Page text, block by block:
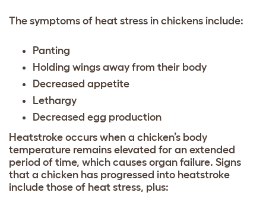
The symptoms of heat stress in chickens include:
Panting
Holding wings away from their body
Decreased appetite
Lethargy
Decreased egg production
Heatstroke occurs when a chicken’s body
temperature remains elevated for an extended
period of time, which causes organ failure. Signs
that a chicken has progressed into heatstroke
include those of heat stress, plus: